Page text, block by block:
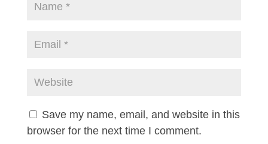
Save my name, email, and website in this
browser for the next time I comment.